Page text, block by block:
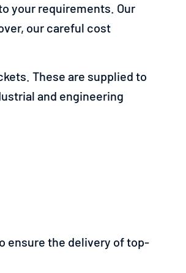
your requirements. Our
our careful cost
These are supplied to
and engineering
ensure the delivery of top-